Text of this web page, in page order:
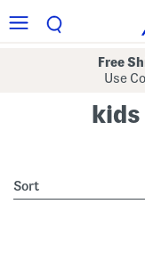
Free
Use
kids
sort